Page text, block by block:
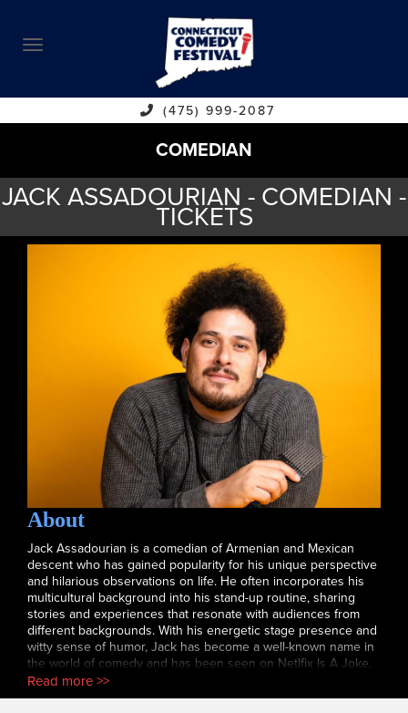
ABOUT
CALENDAR
COMEDIANS
CONTACT
VENUES
(475) 999-2087
COMEDIAN
JACK ASSADOURIAN - COMEDIAN -
TICKETS
About
Jack Assadourian is a comedian of Armenian and Mexican
descent who has gained popularity for his unique perspective
and hilarious observations on life. He often incorporates his
multicultural background into his stand-up routine, sharing
stories and experiences that resonate with audiences from
different backgrounds. With his energetic stage presence and
witty sense of humor, Jack has become a well-known name in
the world of comedy and has been seen on Netlfix Is A Joke,
New York Comedy festival, laugh after dark and has been
heard on His podcast comedy club confessions.
Read more >>